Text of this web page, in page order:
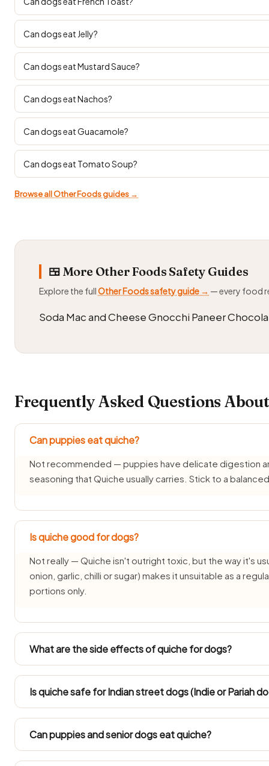
Can dogs eat Jelly?
Can dogs eat Mustard Sauce?
Can dogs eat Nachos?
Can dogs eat Guacamole?
Can dogs eat Tomato Soup?
Browse all Other Foods guides →
🍱 More Other Foods Safety Guides
Explore the fullOther Foods safety guide → — every food
Soda Mac and Cheese Gnocchi Paneer
Frequently Asked Questions
Can puppies eat quiche?
Not recommended — puppies have delicate digestion
seasoning that Quiche usually carries. Stick to a
Is quiche good for dogs?
Not really — Quiche isn't outright toxic, but the way it's
onion, garlic, chilli or sugar) makes it unsuitable as a
portions only.
What are the side effects of quiche for dogs?
Common side effects of Quiche for dogs are vomiting,
time weight gain or pancreatitis from the fat and salt
Is quiche safe for Indian street dogs (Indie or Pariah
INDogs and Pariah dogs have hardy stomachs, but
tiny taste all the same because its onion-and-garlic
Can puppies and senior dogs eat quiche?
Puppies under three months and senior dogs have